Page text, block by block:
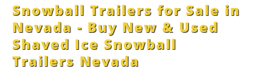
Snowball Trailers for Sale in
Nevada - Buy New & Used
Shaved Ice Snowball
Trailers Nevada